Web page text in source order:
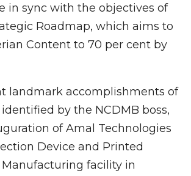
in sync with the objectives of
Roadmap, which aims to
Content to 70 per cent by
landmark accomplishments of
by the NCDMB boss,
of Amal Technologies
Device and Printed
facility in